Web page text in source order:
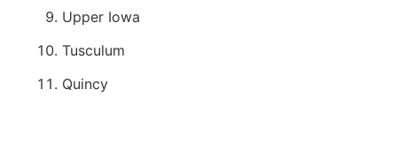
Upper Iowa
Tusculum
Quincy